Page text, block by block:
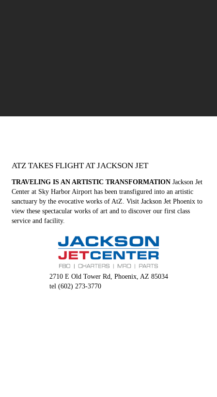
ATZ TAKES FLIGHT AT JACKSON JET
TRAVELING IS AN ARTISTIC TRANSFORMATION Jackson Jet
Center at Sky Harbor Airport has been transfigured into an artistic
sanctuary by the evocative works of AtZ. Visit Jackson Jet Phoenix to
view these spectacular works of art and to discover our first class
service and facility.
2710 E Old Tower Rd, Phoenix, AZ 85034
tel (602) 273-3770